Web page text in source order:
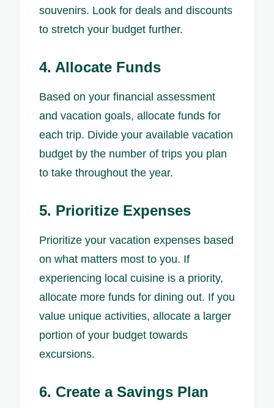
souvenirs. Look for deals and discounts
to stretch your budget further.
4. Allocate Funds
Based on your financial assessment
and vacation goals, allocate funds for
each trip. Divide your available vacation
budget by the number of trips you plan
to take throughout the year.
5. Prioritize Expenses
Prioritize your vacation expenses based
on what matters most to you. If
experiencing local cuisine is a priority,
allocate more funds for dining out. If you
value unique activities, allocate a larger
portion of your budget towards
excursions.
6. Create a Savings Plan